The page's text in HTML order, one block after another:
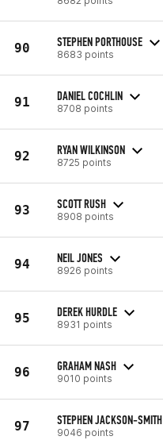
90 STEPHEN PORTHOUSE
8683 points
91 DANIEL COCHLIN
8708 points
92 RYAN WILKINSON
8725 points
93 SCOTT RUSH
8908 points
94 NEIL JONES
8926 points
95 DEREK HURDLE
8931 points
96 GRAHAM NASH
9010 points
97 STEPHEN JACKSON-SMITH
9046 points